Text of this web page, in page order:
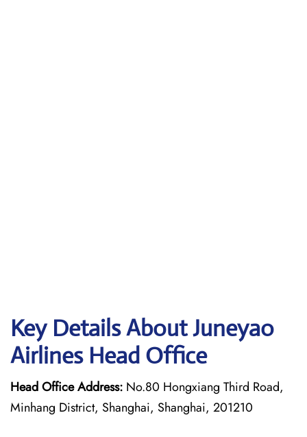
Key Details About Juneyao
Airlines Head Office
Head Office Address: No.80 Hongxiang Third Road,
Minhang District, Shanghai, Shanghai, 201210